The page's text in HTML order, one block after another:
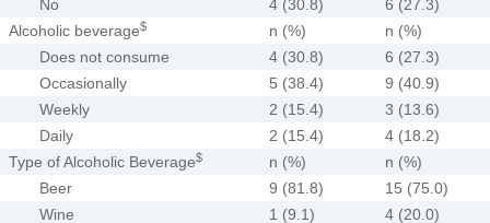
No 4 (30.8)
6 (27.3)
Alcoholic beverage$ n (%)
n (%)
Does not consume
4 (30.8)
6 (27.3)
Occasionally
5 (38.4)
9 (40.9)
Weekly
2 (15.4)
3 (13.6)
Daily
2 (15.4)
4 (18.2)
Type of Alcoholic Beverage$ n (%)
n (%)
Beer
9 (81.8)
15 (75.0)
Wine
1 (9.1)
4 (20.0)